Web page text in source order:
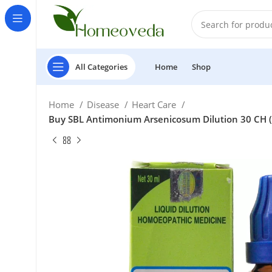
All Categories Home Shop
Home Disease
Heart Care
Buy SBL Antimonium Arsenicosum Dilution 30